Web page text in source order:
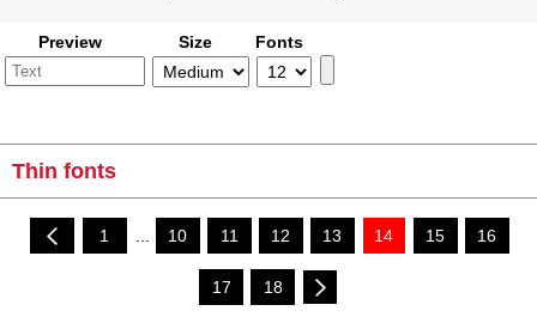
Preview Size Fonts
Thin fonts
1 ... 10 11 12 13 14 15 16
17 18